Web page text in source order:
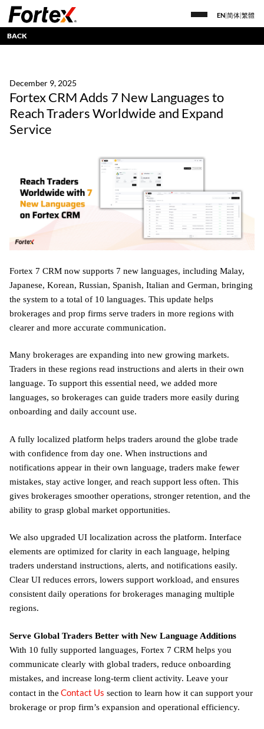
EN 简体 繁體
BACK
December 9, 2025
Fortex CRM Adds 7 New Languages to
Reach Traders Worldwide and Expand
Service
Fortex 7 CRM now supports 7 new languages, including Malay,
Japanese, Korean, Russian, Spanish, Italian and German, bringing
the system to a total of 10 languages. This update helps
brokerages and prop firms serve traders in more regions with
clearer and more accurate communication.
Many brokerages are expanding into new growing markets.
Traders in these regions read instructions and alerts in their own
language. To support this essential need, we added more
languages, so brokerages can guide traders more easily during
onboarding and daily account use.
A fully localized platform helps traders around the globe trade
with confidence from day one. When instructions and
notifications appear in their own language, traders make fewer
mistakes, stay active longer, and reach support less often. This
gives brokerages smoother operations, stronger retention, and the
ability to grasp global market opportunities.
We also upgraded UI localization across the platform. Interface
elements are optimized for clarity in each language, helping
traders understand instructions, alerts, and notifications easily.
Clear UI reduces errors, lowers support workload, and ensures
consistent daily operations for brokerages managing multiple
regions.
Serve Global Traders Better with New Language Additions
With 10 fully supported languages, Fortex 7 CRM helps you
communicate clearly with global traders, reduce onboarding
mistakes, and increase long-term client activity. Leave your
contact in the Contact Us section to learn how it can support your
brokerage or prop firm’s expansion and operational efficiency.